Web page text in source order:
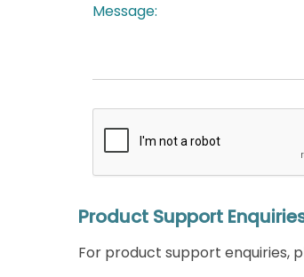
Message:
Product Support
For product support enquiries,